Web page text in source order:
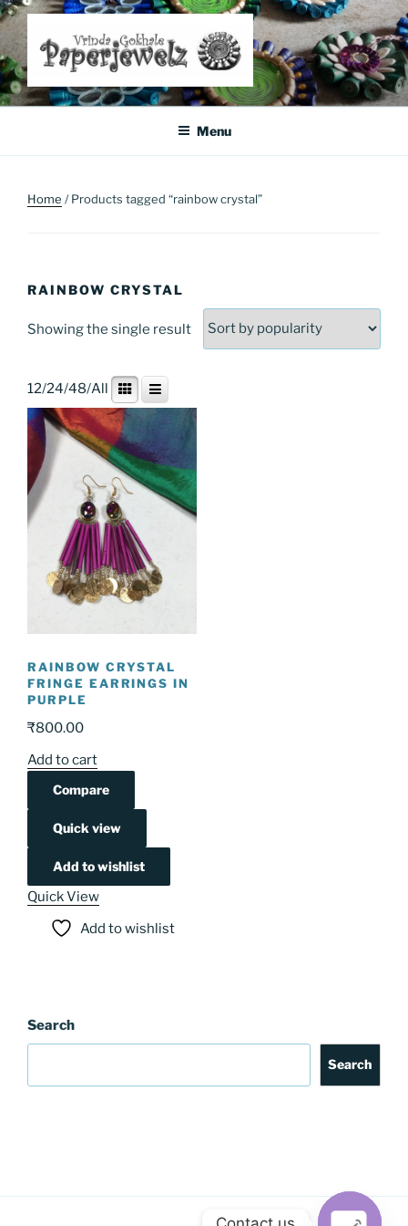
Skip
to
content
Where Art Meets Fashion: Elevate Your Style Sustainably
Menu
Home / Products tagged “rainbow crystal”
RAINBOW CRYSTAL
Showing the single result
12/24/48/All
RAINBOW CRYSTAL
FRINGE EARRINGS IN
PURPLE
₹800.00
Add to cart
Compare
Quick view
Add to wishlist
Quick View
Add to wishlist
Search
Search